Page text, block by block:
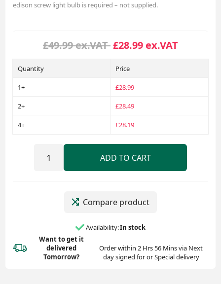
edison screw light bulb is required – not supplied.
£49.99 ex.VAT £28.99 ex.VAT
Quantity
1+
2+
4+
Price
£28.99
£28.49
£28.19
ADD TO CART
Compare product
Availability:In stock
Want to get it
delivered
Tomorrow?
Order within 2 Hrs 56 Mins via Next
day signed for or Special delivery